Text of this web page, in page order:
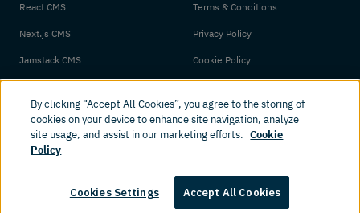
React CMS
Next.js CMS
Jamstack CMS
Terms & Conditions
Privacy Policy
Cookie Policy
© 2026 Amplience. All rights reserved.
By clicking “Accept All Cookies”, you agree to the storing of
cookies on your device to enhance site navigation, analyze
site usage, and assist in our marketing efforts. Cookie
Policy
Cookies Settings Accept All Cookies